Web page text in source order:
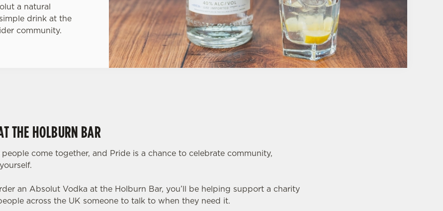
a natural
drink at the
community.
THE HOLBURN BAR
come together, and Pride is a chance to celebrate community,
an Absolut Vodka at the Holburn Bar, you’ll be helping support a charity
across the UK someone to talk to when they need it.